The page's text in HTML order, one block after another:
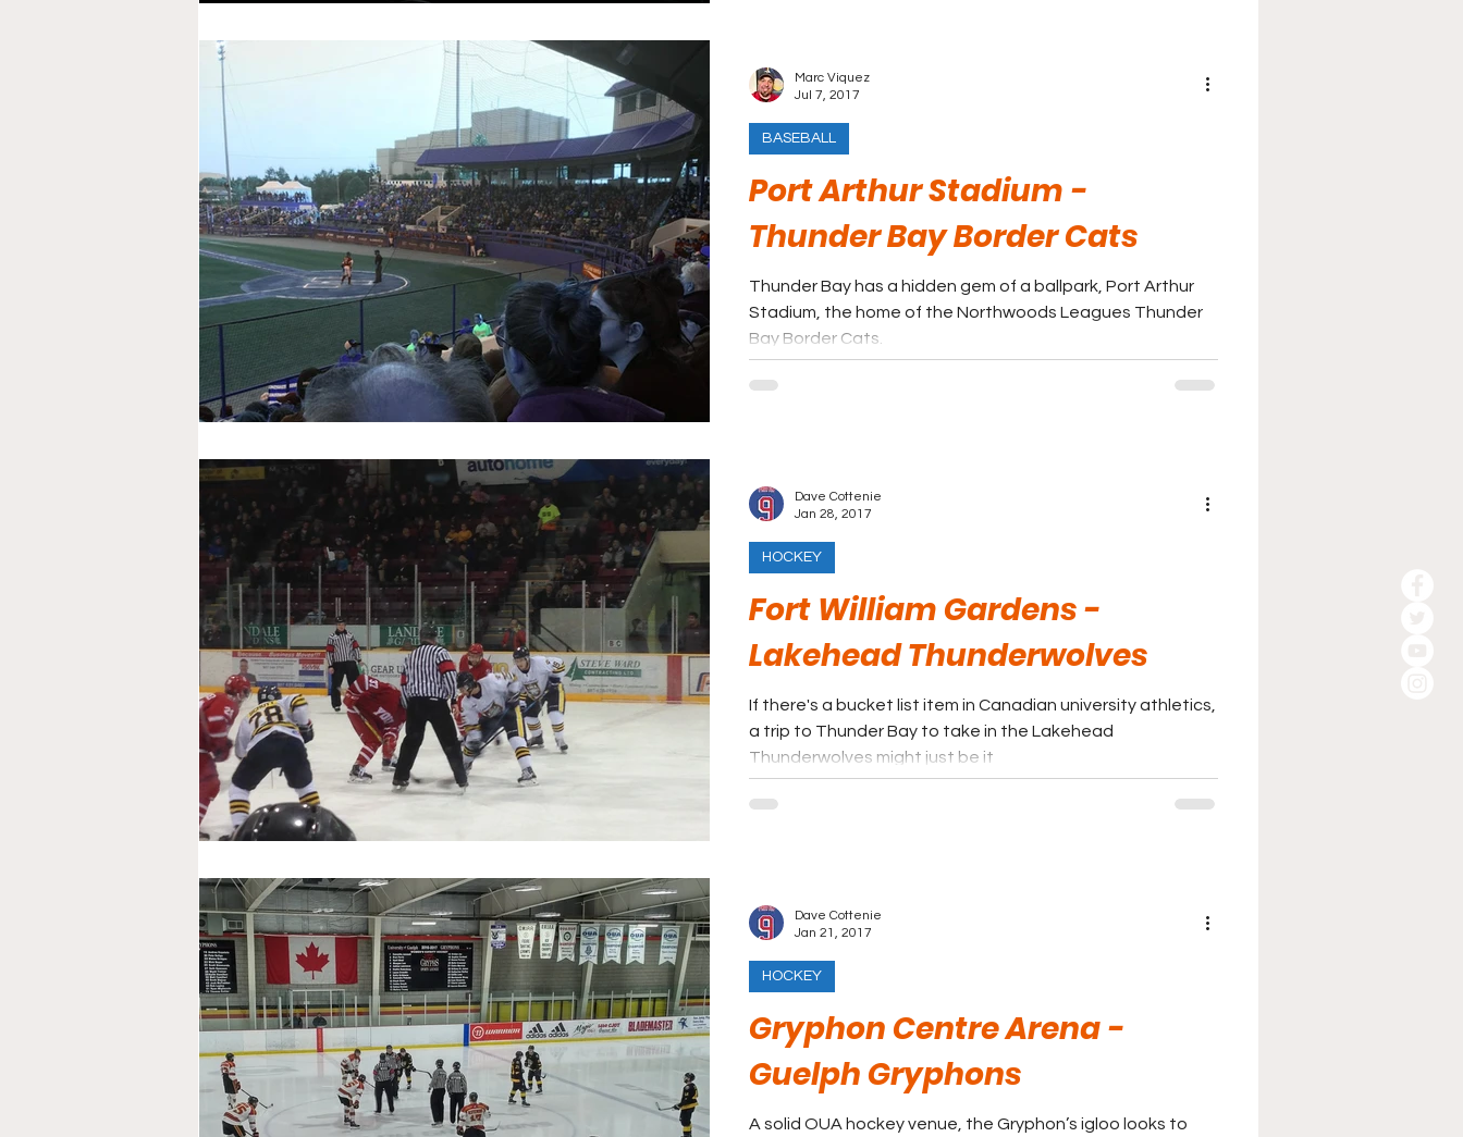
Port Arthur Stadium -
Thunder Bay Border Cats
Thunder Bay has a hidden gem of a ballpark, Port Arthur
Stadium, the home of the Northwoods Leagues Thunder
Bay Border Cats.
BASEBALL
Marc Viquez
Jul 7, 2017
Fort William Gardens -
Lakehead Thunderwolves
If there's a bucket list item in Canadian university athletics,
a trip to Thunder Bay to take in the Lakehead
Thunderwolves might just be it
HOCKEY
Dave Cottenie
Jan 28, 2017
Gryphon Centre Arena -
Guelph Gryphons
A solid OUA hockey venue, the Gryphon’s igloo looks to
HOCKEY
Dave Cottenie
Jan 21, 2017